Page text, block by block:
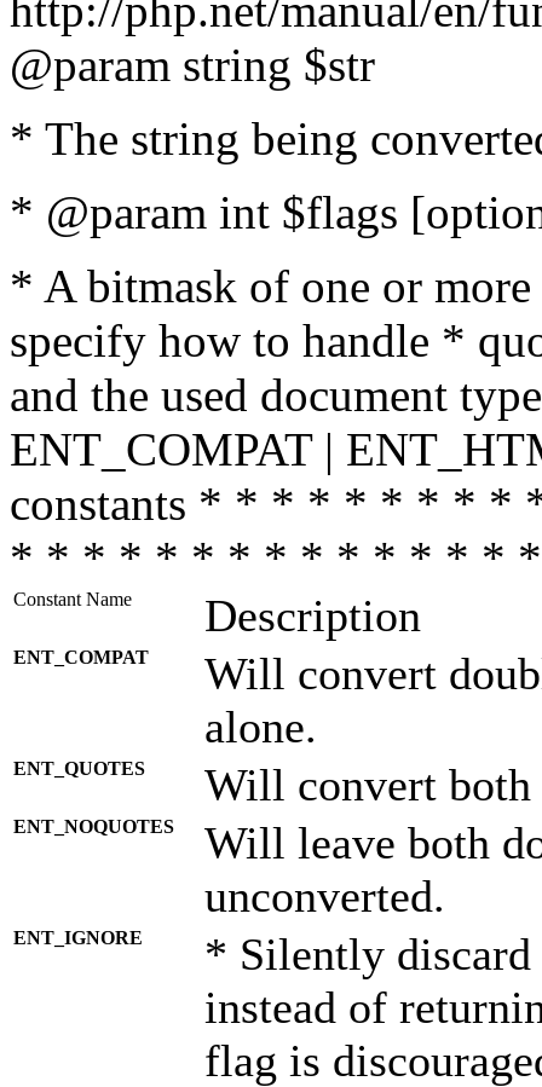
@param string $str
* The string being
* @param int $flags
* A bitmask of one or
specify how to handle *
and the used document
ENT_COMPAT |
constants * * * * * * * *
* * * * * * * * * * * * * *
Constant Name Description
ENT_COMPAT
Will convert
alone.
ENT_QUOTES Will convert both
ENT_NOQUOTES
Will leave both
unconverted.
ENT_IGNORE
* Silently discard
instead of
flag is